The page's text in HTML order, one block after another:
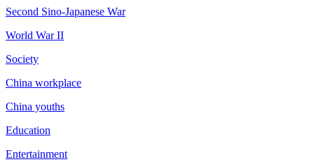
Second Sino-Japanese War
World War II
Society
China workplace
China youths
Education
Entertainment